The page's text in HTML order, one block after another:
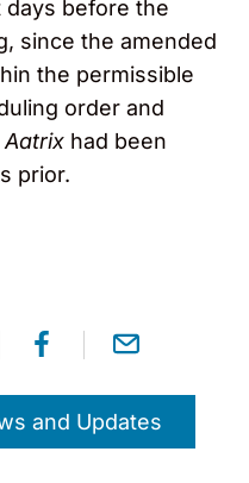
days before the
since the amended
the permissible
order and
Aatrix had been
prior.
and Updates